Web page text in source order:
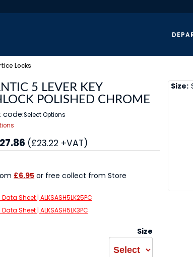
Locks
5 LEVER KEY
POLISHED CHROME
code:Select Options
(£23.22 +VAT)
£6.95 or free collect from Store
Sheet | ALKSASH5LK25PC
Sheet | ALKSASH5LK3PC
Size
Size: